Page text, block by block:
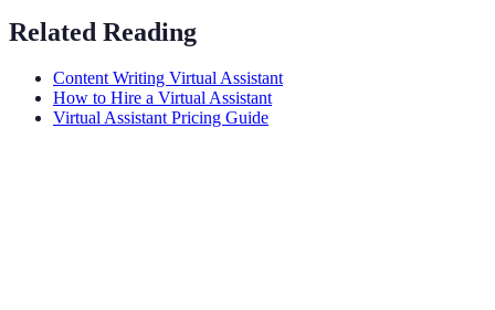
Related Reading
Content Writing Virtual Assistant
How to Hire a Virtual Assistant
Virtual Assistant Pricing Guide